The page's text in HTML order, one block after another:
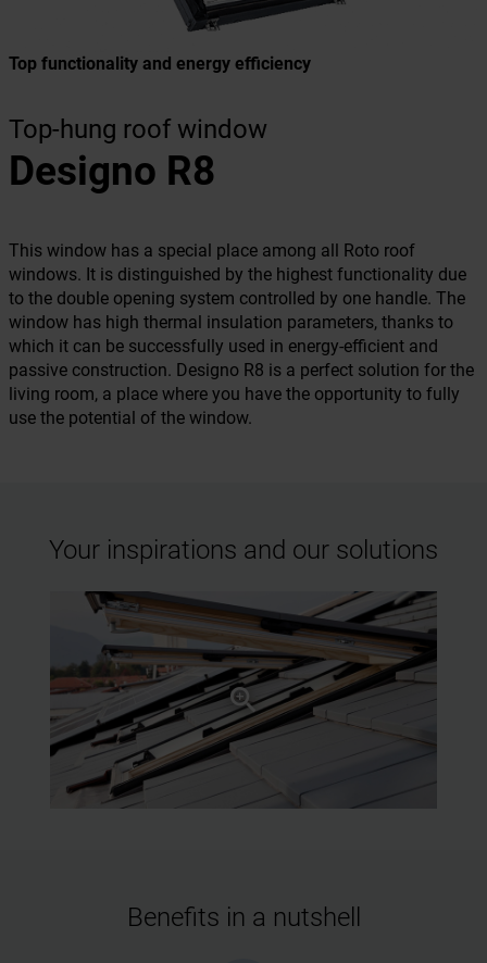
Top functionality and energy efficiency
Top-hung roof window
Designo R8
This window has a special place among all Roto roof
windows. It is distinguished by the highest functionality due
to the double opening system controlled by one handle. The
window has high thermal insulation parameters, thanks to
which it can be successfully used in energy-efficient and
passive construction. Designo R8 is a perfect solution for the
living room, a place where you have the opportunity to fully
use the potential of the window.
Your inspirations and our solutions
Benefits in a nutshell